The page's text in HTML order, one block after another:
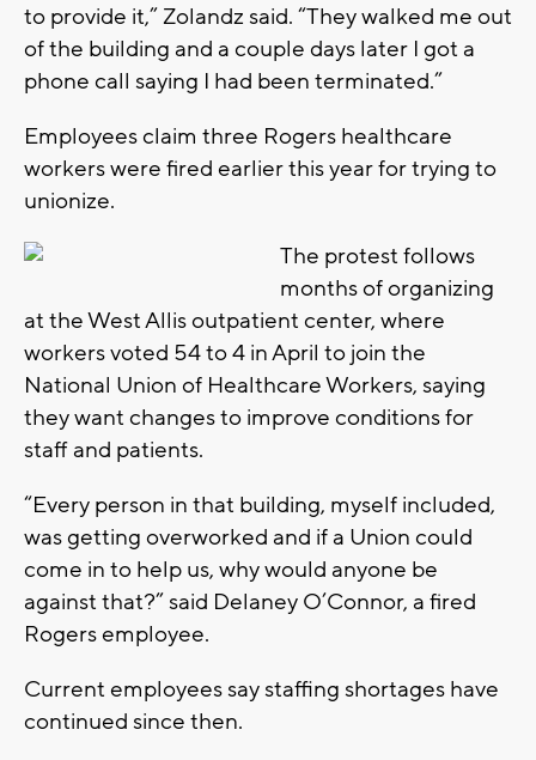
to provide it,” Zolandz said. “They walked me out
of the building and a couple days later I got a
phone call saying I had been terminated.”
Employees claim three Rogers healthcare
workers were fired earlier this year for trying to
unionize.
The protest follows
months of organizing
at the West Allis outpatient center, where
workers voted 54 to 4 in April to join the
National Union of Healthcare Workers, saying
they want changes to improve conditions for
staff and patients.
“Every person in that building, myself included,
was getting overworked and if a Union could
come in to help us, why would anyone be
against that?” said Delaney O’Connor, a fired
Rogers employee.
Current employees say staffing shortages have
continued since then.